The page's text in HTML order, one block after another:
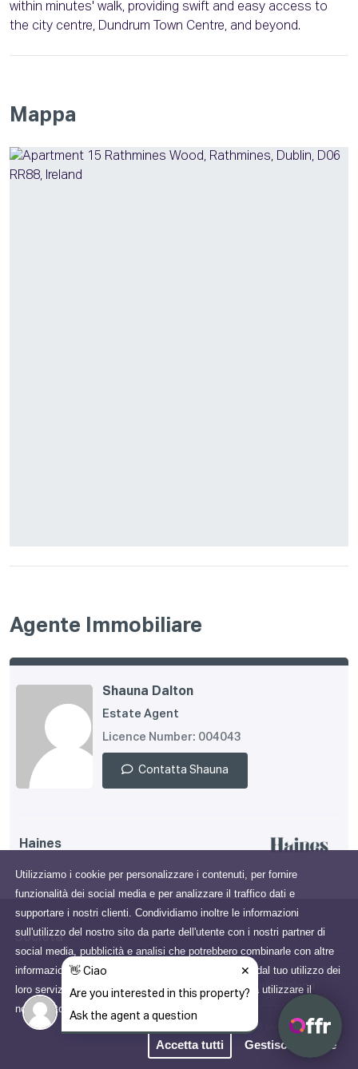
Utilizziamo i cookie per personalizzare i contenuti, per fornire
funzionalità dei social media e per analizzare il traffico dati e
supportare i nostri clienti. Condividiamo inoltre le informazioni
sull'utilizzo del nostro sito da parte dell'utente con i nostri partner di
social media, pubblicità e analisi che potrebbero combinarle con altre
informazioni che gli hai fornito o che hanno raccolto dal tuo utilizzo dei
loro servizi. Acconsenti ai nostri cookie se continui a utilizzare il
nostro sito web.
Scopri di più
Accetta tutti Gestisci i cookie
within minutes' walk, providing swift and easy access to
the city centre, Dundrum Town Centre, and beyond.
Mappa
Agente Immobiliare
Shauna Dalton
Estate Agent
Licence Number: 004043
Contatta Shauna
Haines
Società
Tutto su di noi
info@haines.ie
65 George's Street Upper, Dún
Laoghaire, Dublin, Ireland
Informativa sulla Privacy